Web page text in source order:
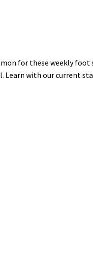
for these weekly foot
with our current